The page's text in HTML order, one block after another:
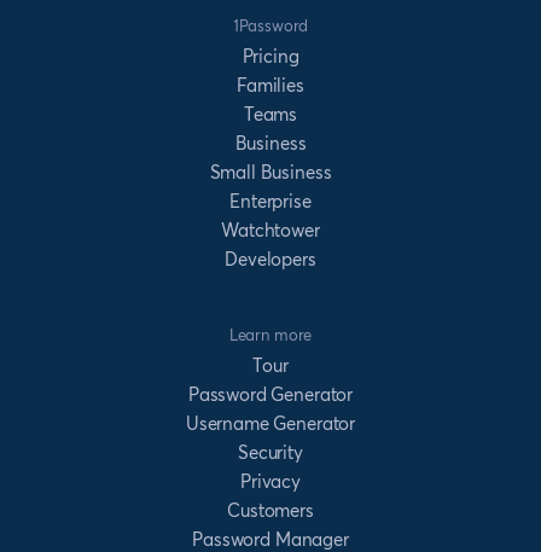
1Password
Pricing
Families
Teams
Business
Small Business
Enterprise
Watchtower
Developers
Learn more
Tour
Password Generator
Username Generator
Security
Privacy
Customers
Password Manager